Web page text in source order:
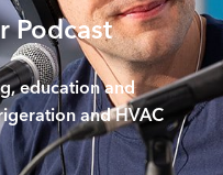
Podcast
education and
and HVAC